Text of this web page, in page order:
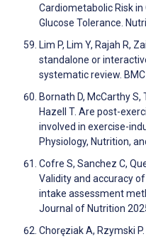
Cardiometabolic Risk
Glucose Tolerance.
Lim P, Lim Y, Rajah R,
standalone or
systematic review.
Bornath D, McCarthy S,
Hazell T. Are post-
involved in exercise-
Physiology, Nutrition,
Cofre S, Sanchez C,
Validity and accuracy
intake assessment
Journal of Nutrition
Choręziak A, Rzymski